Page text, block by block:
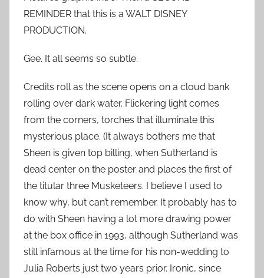
REMINDER that this is a WALT DISNEY
PRODUCTION.
Gee. It all seems so subtle.
Credits roll as the scene opens on a cloud bank
rolling over dark water. Flickering light comes
from the corners, torches that illuminate this
mysterious place. (It always bothers me that
Sheen is given top billing, when Sutherland is
dead center on the poster and places the first of
the titular three Musketeers. I believe I used to
know why, but can’t remember. It probably has to
do with Sheen having a lot more drawing power
at the box office in 1993, although Sutherland was
still infamous at the time for his non-wedding to
Julia Roberts just two years prior. Ironic, since